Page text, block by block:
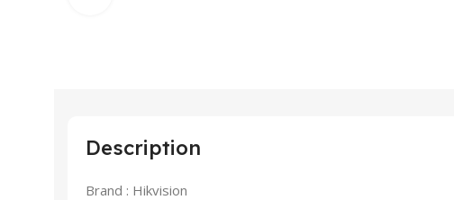
Description
Brand : Hikvision